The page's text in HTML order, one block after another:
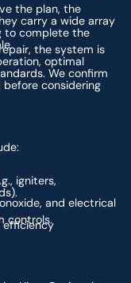
the plan, the
carry a wide array
to complete the
the system is
optimal
We confirm
considering
igniters,
and electrical
controls.
efficiency